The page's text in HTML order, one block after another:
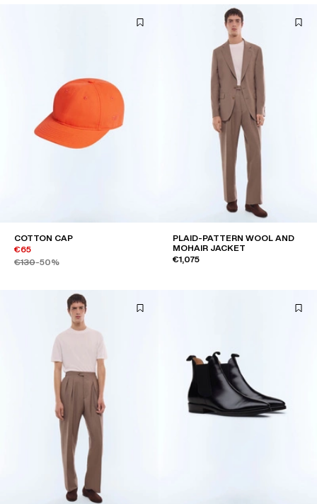
COTTON CAP
€65
€130-50%
PLAID-PATTERN WOOL AND
MOHAIR JACKET
€1,075